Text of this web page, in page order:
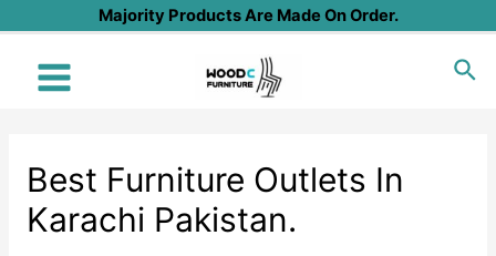
content
Majority Products Are Made On Order.
Main
Best Furniture Outlets In
Karachi Pakistan.